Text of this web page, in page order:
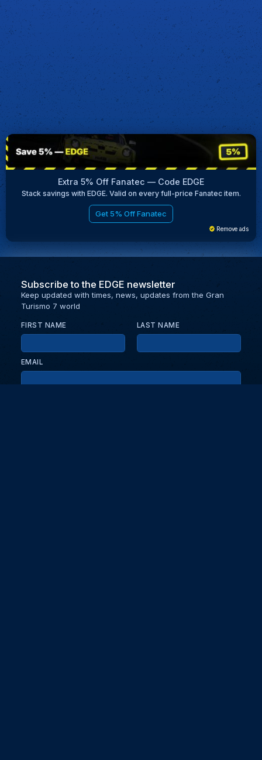
Extra 5% Off Fanatec — Code EDGE
Stack savings with EDGE. Valid on every full-price Fanatec item.
Get 5% Off Fanatec
Remove ads
Subscribe to the EDGE newsletter
Keep updated with times, news, updates from the Gran
Turismo 7 world
FIRST NAME LAST NAME
EMAIL